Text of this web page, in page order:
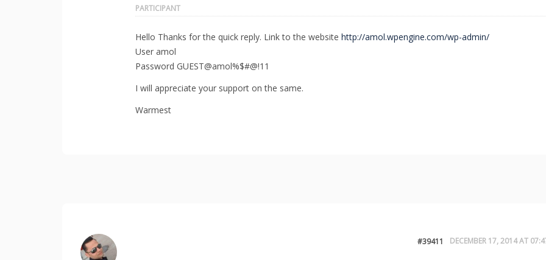
PARTICIPANT
Hello Thanks for the quick reply. Link to the website http://amol.wpengine.com/wp-admin/
User amol
Password GUEST@amol%$#@!11
I will appreciate your support on the same.
Warmest
DECEMBER 17, 2014 AT
#39411